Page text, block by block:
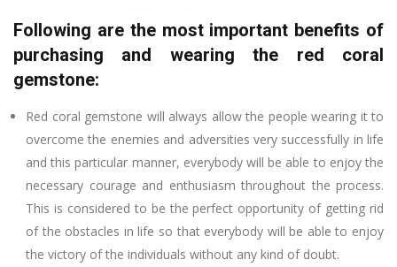
Following are the most important benefits of
purchasing and wearing the red coral
gemstone:
Red coral gemstone will always allow the people wearing it to
overcome the enemies and adversities very successfully in life
and this particular manner, everybody will be able to enjoy the
necessary courage and enthusiasm throughout the process.
This is considered to be the perfect opportunity of getting rid
of the obstacles in life so that everybody will be able to enjoy
the victory of the individuals without any kind of doubt.